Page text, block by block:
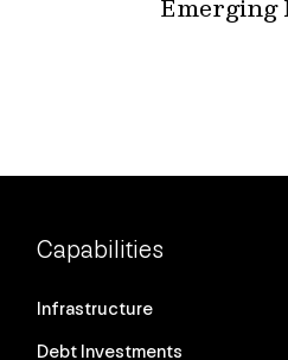
Emerging
Capabilities
Infrastructure
Debt Investments